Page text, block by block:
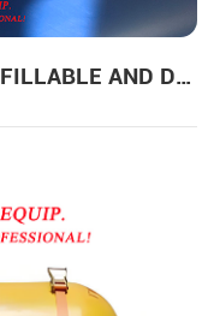
REFRIGERANT CYLINDERS (REFILLABLE AND DISPOSABLE)